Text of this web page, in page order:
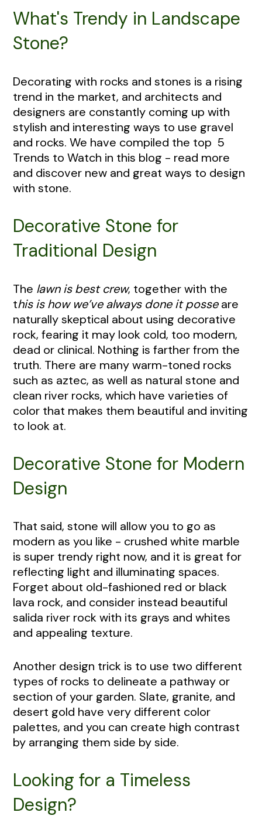
What's Trendy in Landscape
Stone?
Decorating with rocks and stones is a rising
trend in the market, and architects and
designers are constantly coming up with
stylish and interesting ways to use gravel
and rocks. We have compiled the top 5
Trends to Watch in this blog - read more
and discover new and great ways to design
with stone.
Decorative Stone for
Traditional Design
The lawn is best crew, together with the
this is how we’ve always done it posseare
naturally skeptical about using decorative
rock, fearing it may look cold, too modern,
dead or clinical. Nothing is farther from the
truth. There are many warm-toned rocks
such as aztec, as well as natural stone and
clean river rocks, which have varieties of
color that makes them beautiful and inviting
to look at.
Decorative Stone for Modern
Design
That said, stone will allow you to go as
modern as you like - crushed white marble
is super trendy right now, and it is great for
reflecting light and illuminating spaces.
Forget about old-fashioned red or black
lava rock, and consider instead beautiful
salida river rock with its grays and whites
and appealing texture.
Another design trick is to use two different
types of rocks to delineate a pathway or
section of your garden. Slate, granite, and
desert gold have very different color
palettes, and you can create high contrast
by arranging them side by side.
Looking for a Timeless
Design?